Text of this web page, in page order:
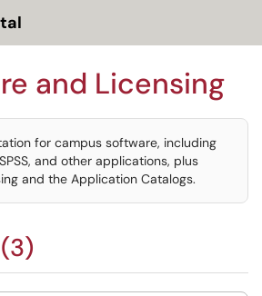
and Licensing
for campus software, including
and other applications, plus
and the Application Catalogs.